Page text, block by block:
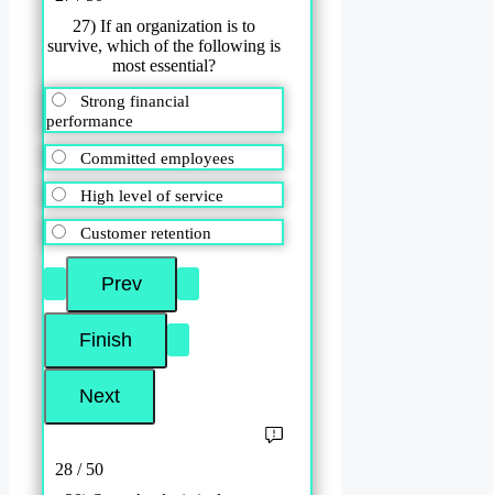
27) If an organization is to
survive, which of the following is
most essential?
Strong financial
performance
Committed employees
High level of service
Customer retention
28 / 50